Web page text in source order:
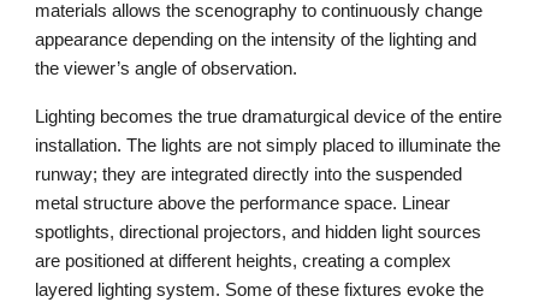
materials allows the scenography to continuously change
appearance depending on the intensity of the lighting and
the viewer’s angle of observation.
Lighting becomes the true dramaturgical device of the entire
installation. The lights are not simply placed to illuminate the
runway; they are integrated directly into the suspended
metal structure above the performance space. Linear
spotlights, directional projectors, and hidden light sources
are positioned at different heights, creating a complex
layered lighting system. Some of these fixtures evoke the